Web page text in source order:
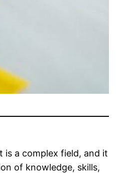
is a complex field, and it
of knowledge, skills,